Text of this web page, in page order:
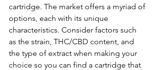
cartridge. The market offers a myriad of
options, each with its unique
characteristics. Consider factors such
as the strain, THC/CBD content, and
the type of extract when making your
choice so you can find a cartridge that